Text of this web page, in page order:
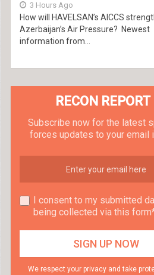
3 Hours Ago
How will HAVELSAN’s AICCS
Azerbaijan’s Air Pressure? Newest
information from...
RECON REPORT
Subscribe now for the latest
forces updates to your email
I consent to my submitted
being collected via this
We respect your privacy and take